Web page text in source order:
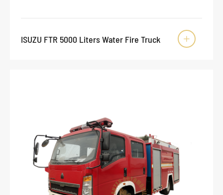
ISUZU FTR 5000 Liters Water Fire Truck 